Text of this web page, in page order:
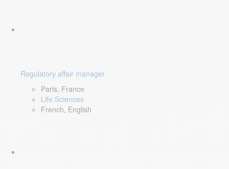
Regulatory affair manager
Paris, France
Life Sciences
French, English